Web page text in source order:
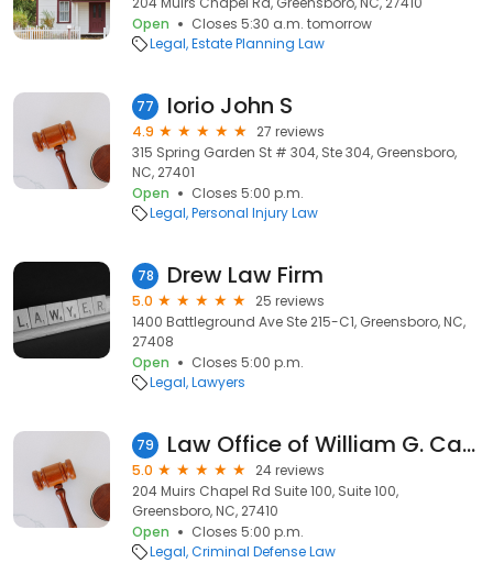
Open
Closes 5:30 a.m. tomorrow
Legal Estate Planning Law
77 Iorio John S
4.9
27 reviews
315 Spring Garden St # 304, Ste 304, Greensboro,
NC, 27401
Open
Closes 5:00 p.m.
Legal Personal Injury Law
78 Drew Law Firm
5.0
25 reviews
1400 Battleground Ave Ste 215-C1, Greensboro, NC,
27408
Open
Closes 5:00 p.m.
Legal Lawyers
79 Law Office of William G. Causey Jr.
5.0
24 reviews
204 Muirs Chapel Rd Suite 100, Suite 100,
Greensboro, NC, 27410
Open
Closes 5:00 p.m.
Legal Criminal Defense Law